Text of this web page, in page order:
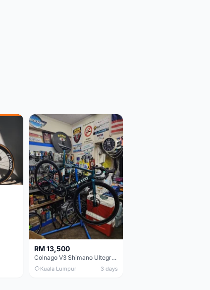
RM 13,500
Colnago V3 Shimano Ultegra 11s
Kuala Lumpur 3 days